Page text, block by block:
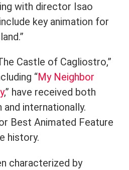
with director Isao
key animation for
Castle of Cagliostro,”
“My Neighbor
,” have received both
internationally.
Best Animated Feature
history.
characterized by